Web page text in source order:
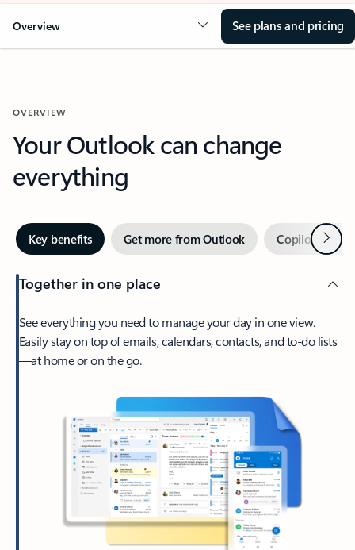
Overview See plans and pricing
OVERVIEW
Your Outlook can change
everything
Key benefits Get more from Outlook Copilot inNext
Together in one place
See everything you need to manage your day in one view.
Easily stay on top of emails, calendars, contacts, and to-do lists
—at home or on the go.